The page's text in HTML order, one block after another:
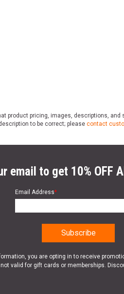
product pricing, images, descriptions,
to be correct; please contact
email to get 10% OFF
Email Address*
you are opting in to receive
valid for gift cards or memberships.